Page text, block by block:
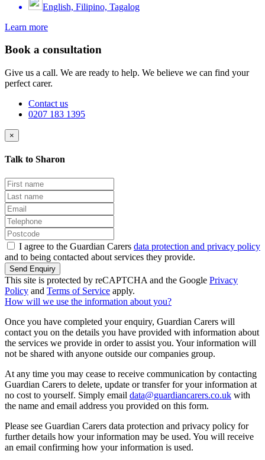
English, Filipino, Tagalog
Learn more
Book a consultation
Give us a call. We are ready to help. We believe we can find your
perfect carer.
Contact us
0207 183 1395
×
Talk to Sharon
I agree to the Guardian Carers data protection and privacy policy
and to being contacted about services they provide.
Send Enquiry
This site is protected by reCAPTCHA and the Google Privacy
Policy and Terms of Service apply.
How will we use the information about you?
Once you have completed your enquiry, Guardian Carers will
contact you on the details you have provided with information about
the services we provide in order to assist you. Your information will
not be shared with anyone outside our companies group.
At any time you may cease to receive communication by contacting
Guardian Carers to delete, update or transfer for your information at
no cost to yourself. Simply email data@guardiancarers.co.uk with
the name and email address you provided on this form.
Please see Guardian Carers data protection and privacy policy for
further details how your information may be used. You will receive
an email confirming how your information is used.